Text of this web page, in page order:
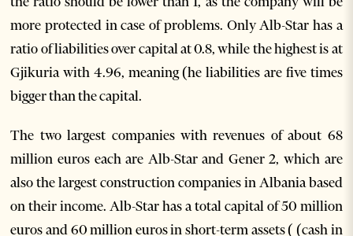
more protected in case of problems. Only Alb-Star has a
ratio of liabilities over capital at 0.8, while the highest is at
Gjikuria with 4.96, meaning (he liabilities are five times
bigger than the capital.
The two largest companies with revenues of about 68
million euros each are Alb-Star and Gener 2, which are
also the largest construction companies in Albania based
on their income. Alb-Star has a total capital of 50 million
euros and 60 million euros in short-term assets ( (cash in